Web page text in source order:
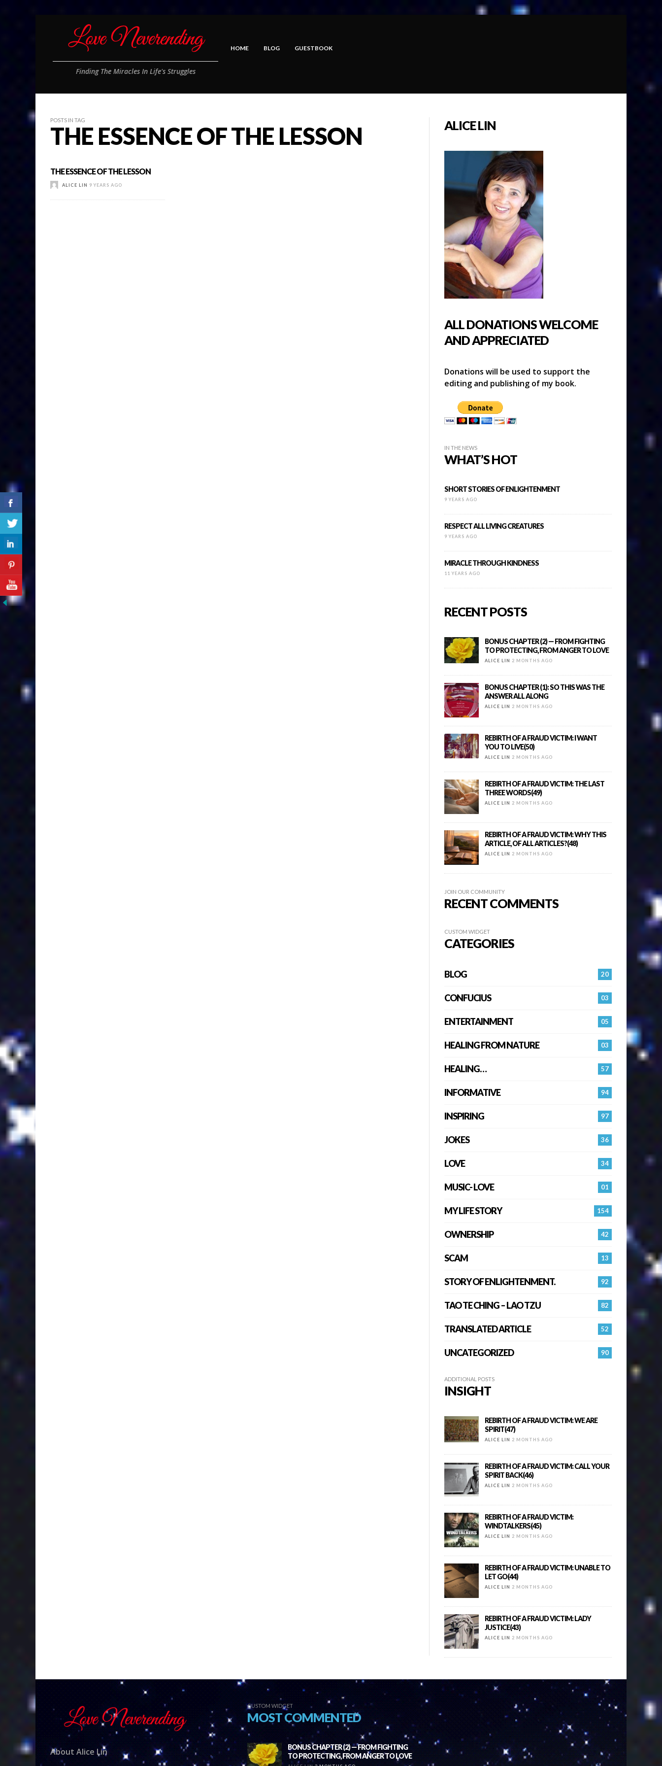
Finding The Miracles In Life's Struggles
HOME BLOG GUESTBOOK
POSTS IN TAG
THE ESSENCE OF THE LESSON
THE ESSENCE OF THE LESSON
ALICE LIN 9 YEARS AGO
ALICE LIN
ALL DONATIONS WELCOME
AND APPRECIATED
Donations will be used to support the
editing and publishing of my book.
IN THE NEWS
WHAT’S HOT
SHORT STORIES OF ENLIGHTENMENT
9 YEARS AGO
RESPECT ALL LIVING CREATURES
9 YEARS AGO
MIRACLE THROUGH KINDNESS
11 YEARS AGO
RECENT POSTS
BONUS CHAPTER (2) — FROM FIGHTING
TO PROTECTING, FROM ANGER TO LOVE
ALICE LIN 2 MONTHS AGO
BONUS CHAPTER (1): SO THIS WAS THE
ANSWER ALL ALONG
ALICE LIN 2 MONTHS AGO
REBIRTH OF A FRAUD VICTIM: I WANT
YOU TO LIVE(50)
ALICE LIN 2 MONTHS AGO
REBIRTH OF A FRAUD VICTIM: THE LAST
THREE WORDS(49)
ALICE LIN 2 MONTHS AGO
REBIRTH OF A FRAUD VICTIM: WHY THIS
ARTICLE, OF ALL ARTICLES?(48)
ALICE LIN 2 MONTHS AGO
JOIN OUR COMMUNITY
RECENT COMMENTS
CUSTOM WIDGET
CATEGORIES
20
BLOG
03
CONFUCIUS
05
ENTERTAINMENT
03
HEALING FROM NATURE
57
HEALING…
94
INFORMATIVE
97
INSPIRING
36
JOKES
34
LOVE
01
MUSIC- LOVE
154
MY LIFE STORY
42
OWNERSHIP
13
SCAM
92
STORY OF ENLIGHTENMENT.
82
TAO TE CHING – LAO TZU
52
TRANSLATED ARTICLE
90
UNCATEGORIZED
ADDITIONAL POSTS
INSIGHT
REBIRTH OF A FRAUD VICTIM: WE ARE
SPIRIT(47)
ALICE LIN 2 MONTHS AGO
REBIRTH OF A FRAUD VICTIM: CALL YOUR
SPIRIT BACK(46)
ALICE LIN 2 MONTHS AGO
REBIRTH OF A FRAUD VICTIM:
WINDTALKERS(45)
ALICE LIN 2 MONTHS AGO
REBIRTH OF A FRAUD VICTIM: UNABLE TO
LET GO(44)
ALICE LIN 2 MONTHS AGO
REBIRTH OF A FRAUD VICTIM: LADY
JUSTICE(43)
ALICE LIN 2 MONTHS AGO
About Alice Lin
CUSTOM WIDGET
MOST COMMENTED
BONUS CHAPTER (2) — FROM FIGHTING
TO PROTECTING, FROM ANGER TO LOVE